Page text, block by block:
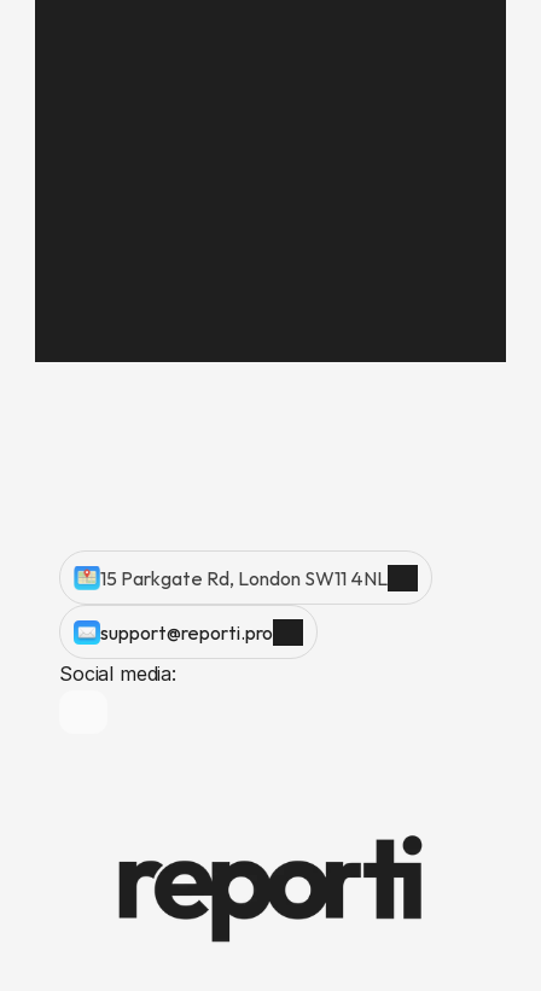
15 Parkgate Rd, London SW11 4NL
support@reporti.pro
Social media: